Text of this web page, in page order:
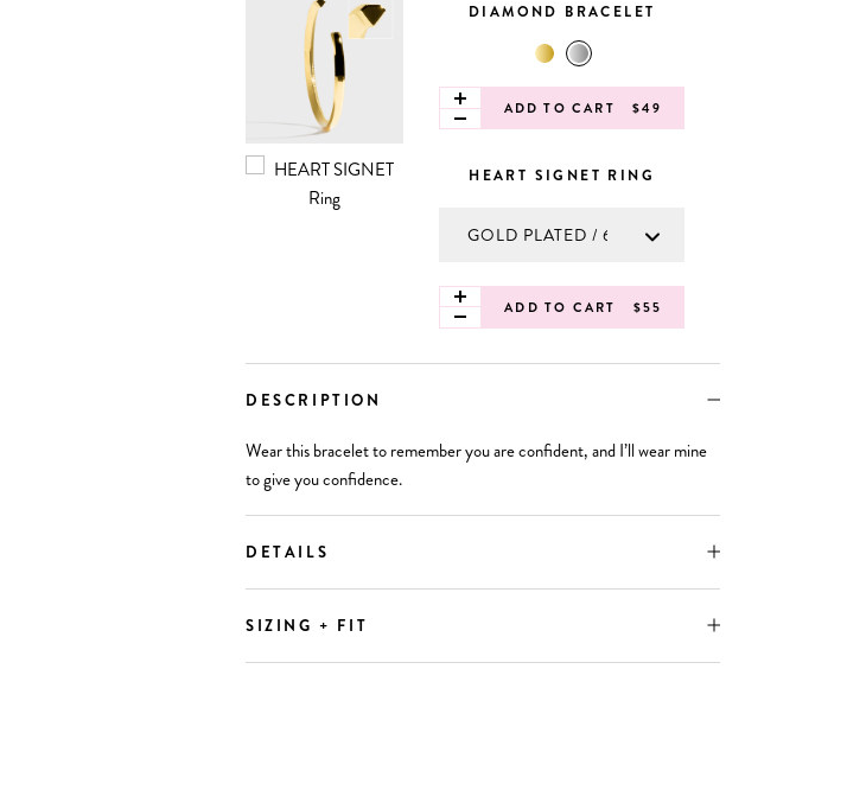
DIAMOND BRACELET
ADD TO CART $49
HEART SIGNET RING
ADD TO CART $55
DESCRIPTION
Wear this bracelet to remember you are confident, and I’ll wear mine
to give you confidence.
DETAILS
SIZING + FIT